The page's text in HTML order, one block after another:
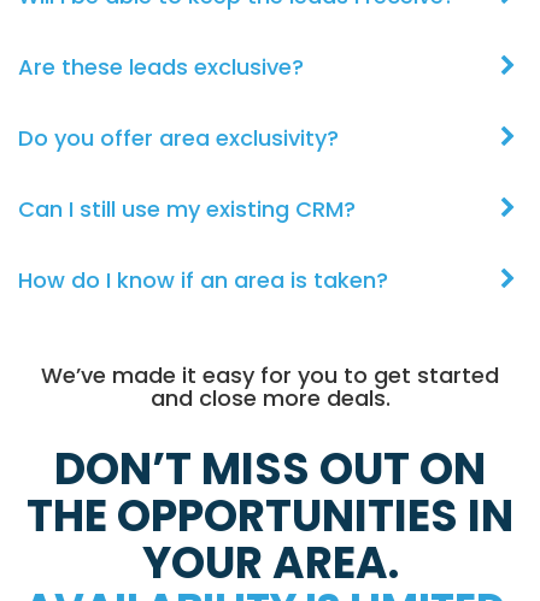
Are these leads exclusive?
Do you offer area exclusivity?
Can I still use my existing CRM?
How do I know if an area is taken?
We’ve made it easy for you to get started
and close more deals.
DON’T MISS OUT ON
THE OPPORTUNITIES IN
YOUR AREA.